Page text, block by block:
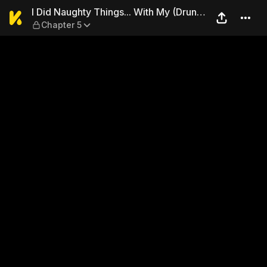
I Did Naughty Things...
I Did Naughty Things... With My (Drunk)
Sister.
Chapter 5